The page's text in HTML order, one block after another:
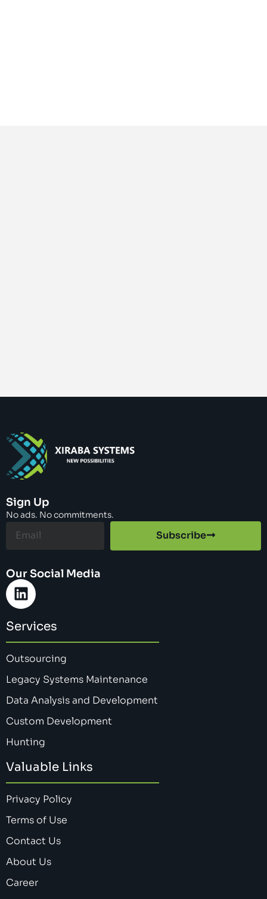
Sign Up
No ads. No commitments.
Subscribe
Our Social Media
Services
Outsourcing
Legacy Systems Maintenance
Data Analysis and Development
Custom Development
Hunting
Valuable Links
Privacy Policy
Terms of Use
Contact Us
About Us
Career